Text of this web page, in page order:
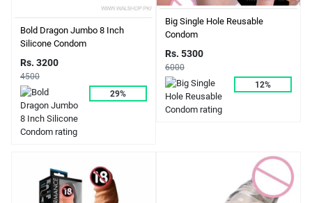
Bold Dragon Jumbo 8 Inch
Silicone Condom
Rs. 3200
4500
29%
Big Single Hole Reusable
Condom
Rs. 5300
6000
12%